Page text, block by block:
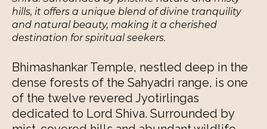
hills, it offers a unique blend of divine tranquility
and natural beauty, making it a cherished
destination for spiritual seekers.
Bhimashankar Temple, nestled deep in the
dense forests of the Sahyadri range, is one
of the twelve revered Jyotirlingas
dedicated to Lord Shiva. Surrounded by